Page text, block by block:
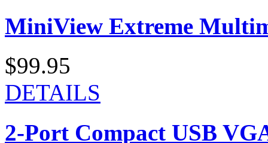
MiniView Extreme
$99.95
DETAILS
2-Port Compact USB